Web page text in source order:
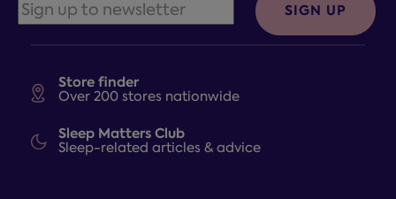
Store finder
Over 200 stores nationwide
Sleep Matters Club
Sleep-related articles & advice
SIGN UP